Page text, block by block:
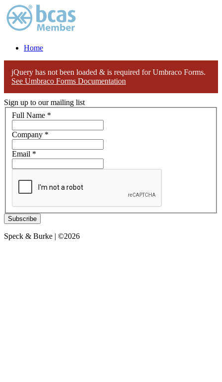
Home
jQuery has not been loaded & is required for Umbraco Forms.
See Umbraco Forms Documentation
Sign up to our mailing list
Full Name *
Company *
Email *
Subscribe
Speck & Burke | ©2026